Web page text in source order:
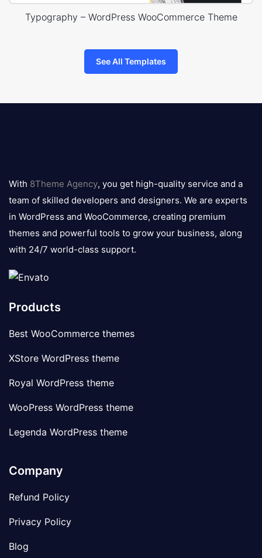
Typography – WordPress WooCommerce Theme
See All Templates
logo
With 8Theme Agency, you get high-quality service and a
team of skilled developers and designers. We are experts
in WordPress and WooCommerce, creating premium
themes and powerful tools to grow your business, along
with 24/7 world-class support.
Products
Best WooCommerce themes
XStore WordPress theme
Royal WordPress theme
WooPress WordPress theme
Legenda WordPress theme
Company
Refund Policy
Privacy Policy
Blog